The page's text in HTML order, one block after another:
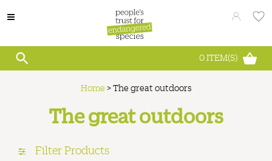
0ITEM(S)
Home >The great outdoors
The great outdoors
Filter Products